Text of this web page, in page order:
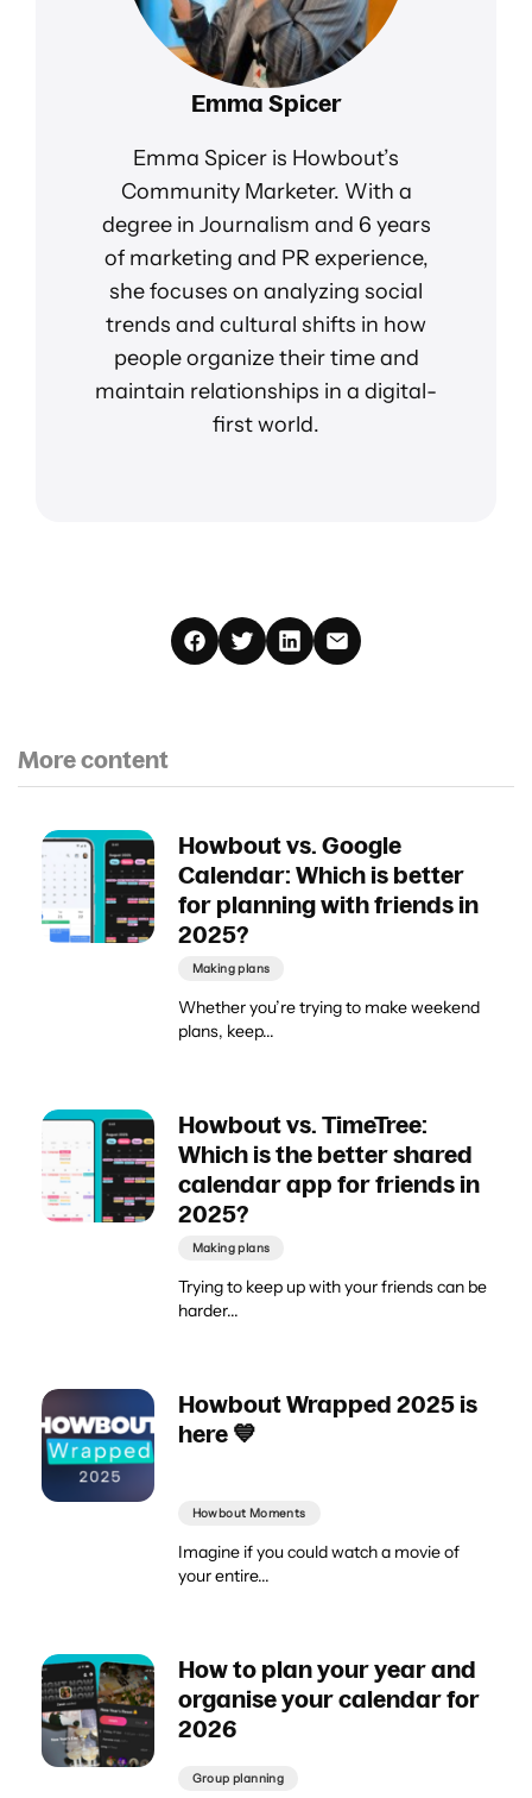
Emma Spicer
Emma Spicer is Howbout’s
Community Marketer. With a
degree in Journalism and 6 years
of marketing and PR experience,
she focuses on analyzing social
trends and cultural shifts in how
people organize their time and
maintain relationships in a digital-
first world.
More content
Howbout vs. Google
Calendar: Which is better
for planning with friends in
2025?
Making plans
Whether you’re trying to make weekend
plans, keep...
Howbout vs. TimeTree:
Which is the better shared
calendar app for friends in
2025?
Making plans
Trying to keep up with your friends can be
harder...
Howbout Wrapped 2025 is
here 💙
Howbout Moments
Imagine if you could watch a movie of
your entire...
How to plan your year and
organise your calendar for
2026
Group planning